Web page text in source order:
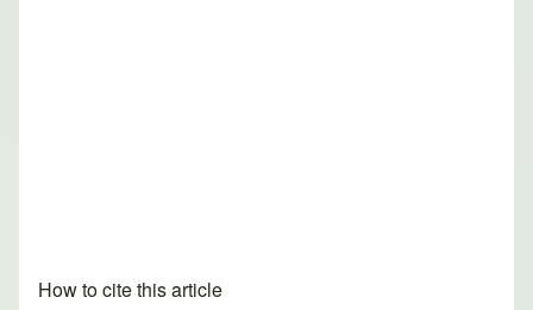
How to cite this article